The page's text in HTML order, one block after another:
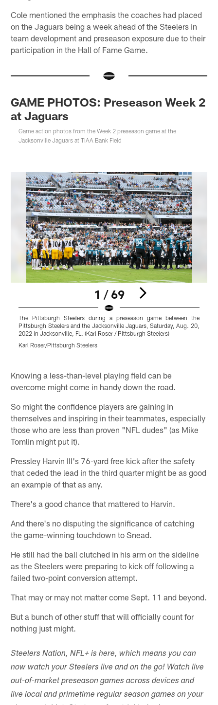
Cole mentioned the emphasis the coaches had placed
on the Jaguars being a week ahead of the Steelers in
team development and preseason exposure due to their
participation in the Hall of Fame Game.
GAME PHOTOS: Preseason Week 2
at Jaguars
Game action photos from the Week 2 preseason game at the
Jacksonville Jaguars at TIAA Bank Field
1 / 69
The Pittsburgh Steelers during a preseason game between the
Pittsburgh Steelers and the Jacksonville Jaguars, Saturday, Aug. 20,
2022 in Jacksonville, FL. (Karl Roser / Pittsburgh Steelers)
Karl Roser/Pittsburgh Steelers
Knowing a less-than-level playing field can be
overcome might come in handy down the road.
So might the confidence players are gaining in
themselves and inspiring in their teammates, especially
those who are less than proven "NFL dudes" (as Mike
Tomlin might put it).
Pressley Harvin III's 76-yard free kick after the safety
that ceded the lead in the third quarter might be as good
an example of that as any.
There's a good chance that mattered to Harvin.
And there's no disputing the significance of catching
the game-winning touchdown to Snead.
He still had the ball clutched in his arm on the sideline
as the Steelers were preparing to kick off following a
failed two-point conversion attempt.
That may or may not matter come Sept. 11 and beyond.
But a bunch of other stuff that will officially count for
nothing just might.
Steelers Nation, NFL+ is here, which means you can
now watch your Steelers live and on the go! Watch live
out-of-market preseason games across devices and
live local and primetime regular season games on your